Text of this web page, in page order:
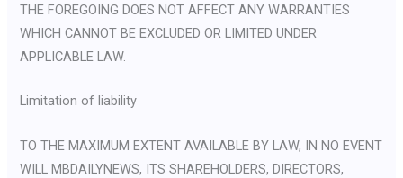
THE FOREGOING DOES NOT AFFECT ANY WARRANTIES
WHICH CANNOT BE EXCLUDED OR LIMITED UNDER
APPLICABLE LAW.
Limitation of liability
TO THE MAXIMUM EXTENT AVAILABLE BY LAW, IN NO EVENT
WILL MBDAILYNEWS, ITS SHAREHOLDERS, DIRECTORS,